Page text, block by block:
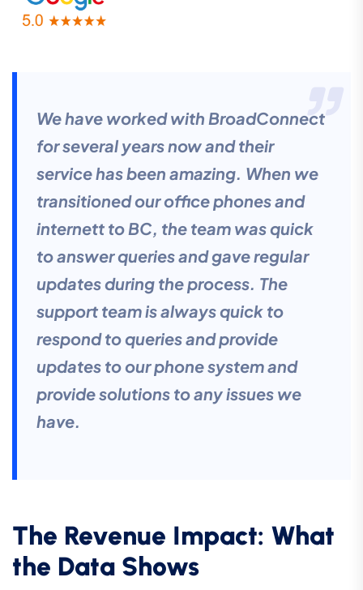
We have worked with BroadConnect
for several years now and their
service has been amazing. When we
transitioned our office phones and
internett to BC, the team was quick
to answer queries and gave regular
updates during the process. The
support team is always quick to
respond to queries and provide
updates to our phone system and
provide solutions to any issues we
have.
The Revenue Impact: What
the Data Shows